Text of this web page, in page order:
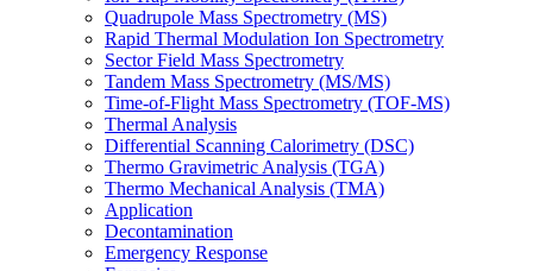
Quadrupole Mass Spectrometry (MS)
Rapid Thermal Modulation Ion Spectrometry
Sector Field Mass Spectrometry
Tandem Mass Spectrometry (MS/MS)
Time-of-Flight Mass Spectrometry (TOF-MS)
Thermal Analysis
Differential Scanning Calorimetry (DSC)
Thermo Gravimetric Analysis (TGA)
Thermo Mechanical Analysis (TMA)
Application
Decontamination
Emergency Response